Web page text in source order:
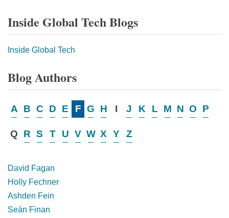
Inside Global Tech Blogs
Inside Global Tech
Blog Authors
A B C D E F G H I J K L M N O P
Q R S T U V W X Y Z
David Fagan
Holly Fechner
Ashden Fein
Seán Finan